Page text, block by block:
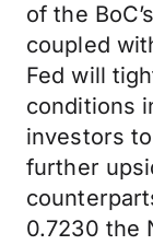
of the
coupled
Fed will
conditions
investors
further
0.7230 the